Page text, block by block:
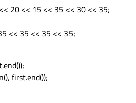
20 << 15 << 35 << 30 << 35;
<< 35 << 35 << 35;
first.end());